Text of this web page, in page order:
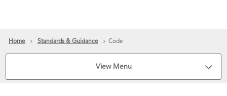
Home Standards & Guidance Code
View Menu